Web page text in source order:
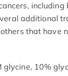
additional
that have
glycine, 10%